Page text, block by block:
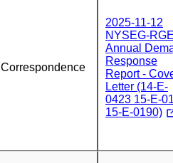
Correspondence
2025-11-12
NYSEG-
Annual
Response
Report -
Letter (14-E-
0423 15-E-
15-E-0190)